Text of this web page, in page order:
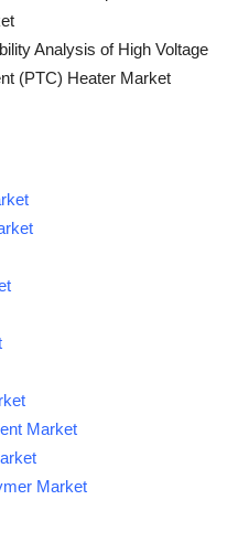
Analysis of High Voltage
(PTC) Heater Market
Market
Market